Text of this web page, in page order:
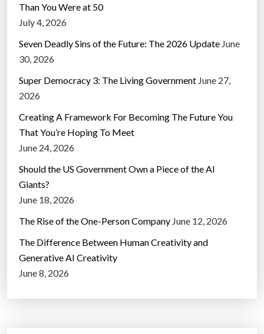
Than You Were at 50
July 4, 2026
Seven Deadly Sins of the Future: The 2026 Update June
30, 2026
Super Democracy 3: The Living Government June 27,
2026
Creating A Framework For Becoming The Future You
That You’re Hoping To Meet
June 24, 2026
Should the US Government Own a Piece of the AI
Giants?
June 18, 2026
The Rise of the One-Person Company June 12, 2026
The Difference Between Human Creativity and
Generative AI Creativity
June 8, 2026